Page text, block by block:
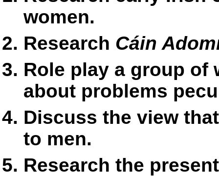
women.
Research Cáin
Role play a group of
about problems
Discuss the view
to men.
Research the